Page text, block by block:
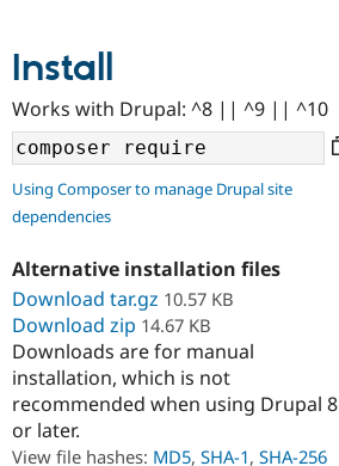
Support Drupal
Get Started
Install
Works with Drupal: ^8 || ^9 || ^10
Using Composer to manage Drupal site
dependencies
Alternative installation files
Download tar.gz 10.57 KB
Download zip 14.67 KB
Downloads are for manual
installation, which is not
recommended when using Drupal 8
or later.
View file hashes: MD5, SHA-1, SHA-256